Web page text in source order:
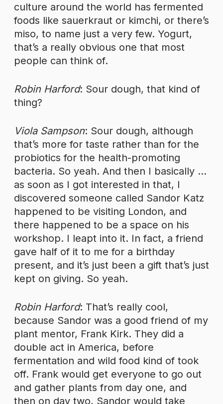
culture around the world has fermented
foods like sauerkraut or kimchi, or there’s
miso, to name just a very few. Yogurt,
that’s a really obvious one that most
people can think of.
Robin Harford: Sour dough, that kind of
thing?
Viola Sampson: Sour dough, although
that’s more for taste rather than for the
probiotics for the health-promoting
bacteria. So yeah. And then I basically …
as soon as I got interested in that, I
discovered someone called Sandor Katz
happened to be visiting London, and
there happened to be a space on his
workshop. I leapt into it. In fact, a friend
gave half of it to me for a birthday
present, and it’s just been a gift that’s just
kept on giving. So yeah.
Robin Harford: That’s really cool,
because Sandor was a good friend of my
plant mentor, Frank Kirk. They did a
double act in America, before
fermentation and wild food kind of took
off. Frank would get everyone to go out
and gather plants from day one, and
then on day two, Sandor would take